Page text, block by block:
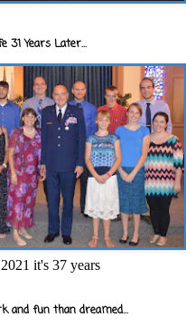
31 Years Later...
it's 37 years
and fun than dreamed...